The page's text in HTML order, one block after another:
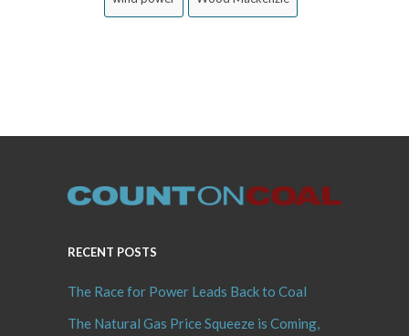
RECENT POSTS
The Race for Power Leads Back to Coal
The Natural Gas Price Squeeze is Coming,